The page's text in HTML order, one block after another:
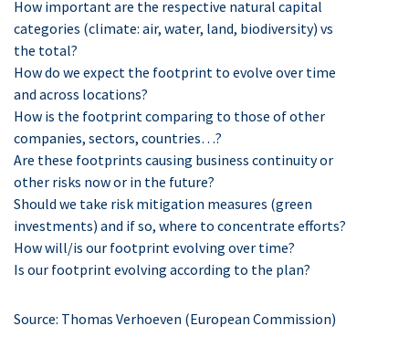
How important are the respective natural capital
categories (climate: air, water, land, biodiversity) vs
the total?
How do we expect the footprint to evolve over time
and across locations?
How is the footprint comparing to those of other
companies, sectors, countries…?
Are these footprints causing business continuity or
other risks now or in the future?
Should we take risk mitigation measures (green
investments) and if so, where to concentrate efforts?
How will/is our footprint evolving over time?
Is our footprint evolving according to the plan?
Source: Thomas Verhoeven (European Commission)